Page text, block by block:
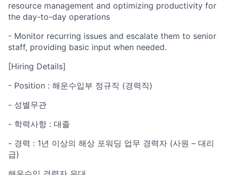
resource management and optimizing productivity for
the day-to-day operations
- Monitor recurring issues and escalate them to senior
staff, providing basic input when needed.
[Hiring Details]
- Position : 해운수입부 정규직 (경력직)
- 성별무관
- 학력사항 : 대졸
- 경력 : 1년 이상의 해상 포워딩 업무 경력자 (사원 – 대리
급)